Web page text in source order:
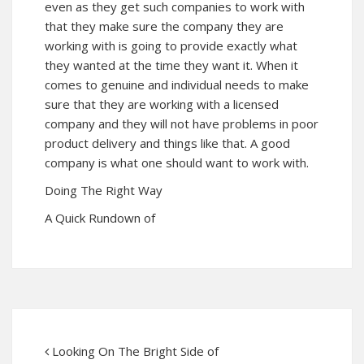
even as they get such companies to work with
that they make sure the company they are
working with is going to provide exactly what
they wanted at the time they want it. When it
comes to genuine and individual needs to make
sure that they are working with a licensed
company and they will not have problems in poor
product delivery and things like that. A good
company is what one should want to work with.
Doing The Right Way
A Quick Rundown of
Looking On The Bright Side of